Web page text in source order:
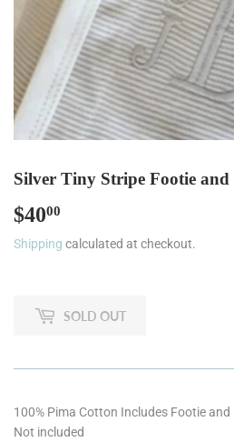
Silver Tiny Stripe Footie
$4000
Shipping calculated at checkout.
SOLD OUT
100% Pima Cotton Includes Footie
Not included